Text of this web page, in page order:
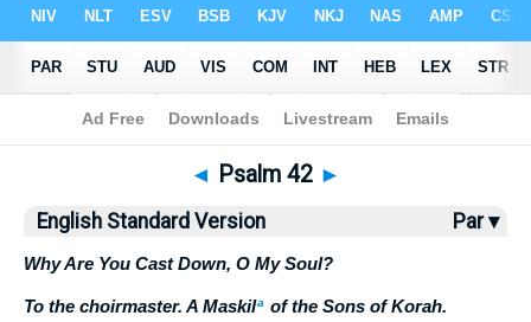
Bible>ESV > Psalm 42
◄ Psalm 42 ►
English Standard Version Par ▾
Why Are You Cast Down, O My Soul?
To the choirmaster. A Maskila of the Sons of Korah.